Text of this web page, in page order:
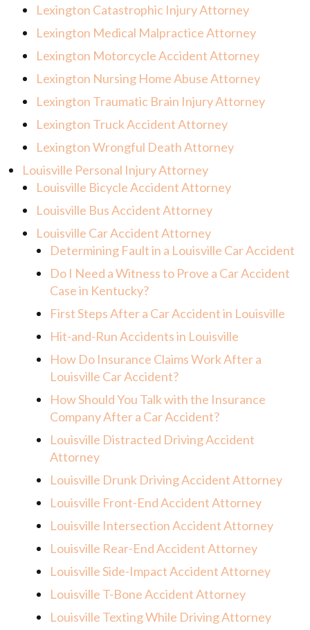
Lexington Catastrophic Injury Attorney
Lexington Medical Malpractice Attorney
Lexington Motorcycle Accident Attorney
Lexington Nursing Home Abuse Attorney
Lexington Traumatic Brain Injury Attorney
Lexington Truck Accident Attorney
Lexington Wrongful Death Attorney
Louisville Personal Injury Attorney
Louisville Bicycle Accident Attorney
Louisville Bus Accident Attorney
Louisville Car Accident Attorney
Determining Fault in a Louisville Car Accident
Do I Need a Witness to Prove a Car Accident
Case in Kentucky?
First Steps After a Car Accident in Louisville
Hit-and-Run Accidents in Louisville
How Do Insurance Claims Work After a
Louisville Car Accident?
How Should You Talk with the Insurance
Company After a Car Accident?
Louisville Distracted Driving Accident
Attorney
Louisville Drunk Driving Accident Attorney
Louisville Front-End Accident Attorney
Louisville Intersection Accident Attorney
Louisville Rear-End Accident Attorney
Louisville Side-Impact Accident Attorney
Louisville T-Bone Accident Attorney
Louisville Texting While Driving Attorney